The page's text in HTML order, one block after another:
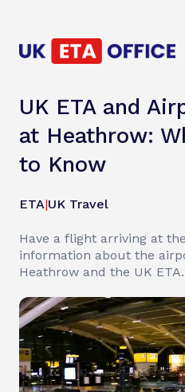
UK ETA and
at Heathrow:
to Know
ETA|UK Travel
Have a flight arriving at
information about the
Heathrow and the UK ETA.